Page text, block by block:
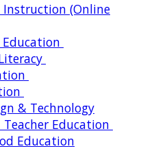
(Online
& Technology
Education
Education